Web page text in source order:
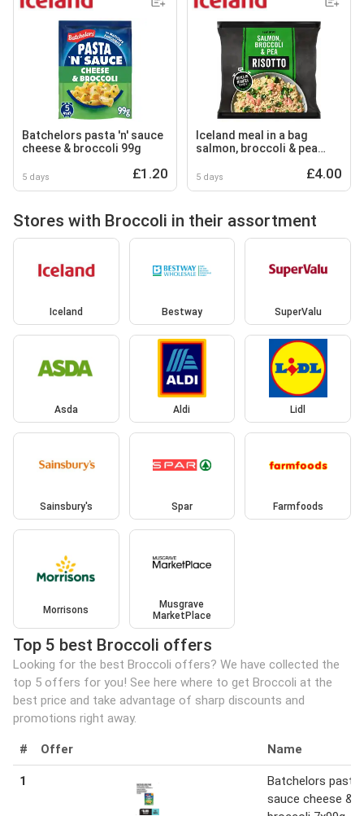
Batchelors pasta 'n' sauce
cheese & broccoli 99g
5 days £1.20
Iceland meal in a bag
salmon, broccoli & pea
5 days £4.00
Stores with Broccoli in their assortment
Iceland Bestway SuperValu
Asda Aldi Lidl
Sainsbury's Spar Farmfoods
Morrisons
Musgrave
MarketPlace
Top 5 best Broccoli offers
Looking for the best Broccoli offers? We have collected the
top 5 offers for you! See here where to get Broccoli at the
best price and take advantage of sharp discounts and
promotions right away.
# Offer Name
1
Batchelors pasta
sauce cheese &